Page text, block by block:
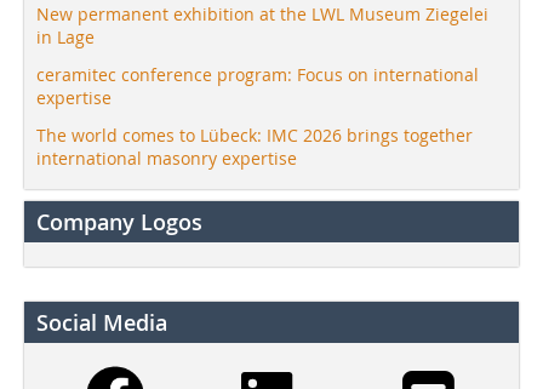
New permanent exhibition at the LWL Museum Ziegelei
in Lage
ceramitec conference program: Focus on international
expertise
The world comes to Lübeck: IMC 2026 brings together
international masonry expertise
Company Logos
Social Media